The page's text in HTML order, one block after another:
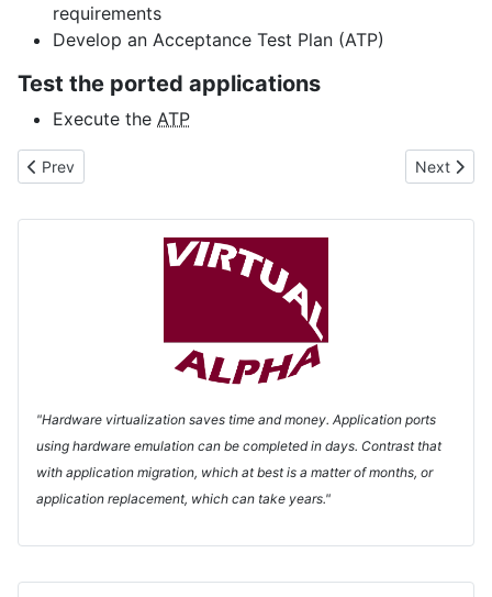
requirements
Develop an Acceptance Test Plan (ATP)
Test the ported applications
Execute the ATP
Previous article: VMS_INFO.COM
Prev Next
Next
"Hardware virtualization saves time and money. Application ports
using hardware emulation can be completed in days. Contrast that
with application migration, which at best is a matter of months, or
application replacement, which can take years."